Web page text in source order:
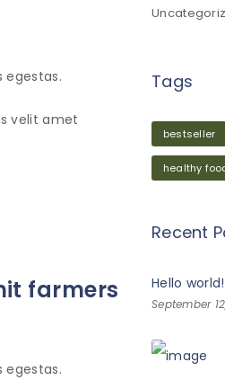
egestas.
velit amet
farmers
egestas.
Tags
bestseller
healthy
Recent
Hello world!
September